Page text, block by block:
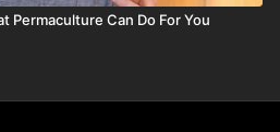
Permaculture Can Do For You